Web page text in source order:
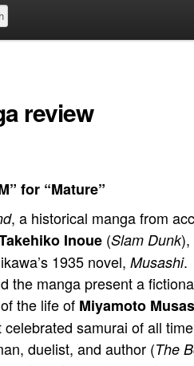
review
for “Mature”
, a historical manga from
Inoue (Slam Dunk),
1935 novel, Musashi.
the manga present a
the life of Miyamoto
celebrated samurai of all
duelist, and author (The